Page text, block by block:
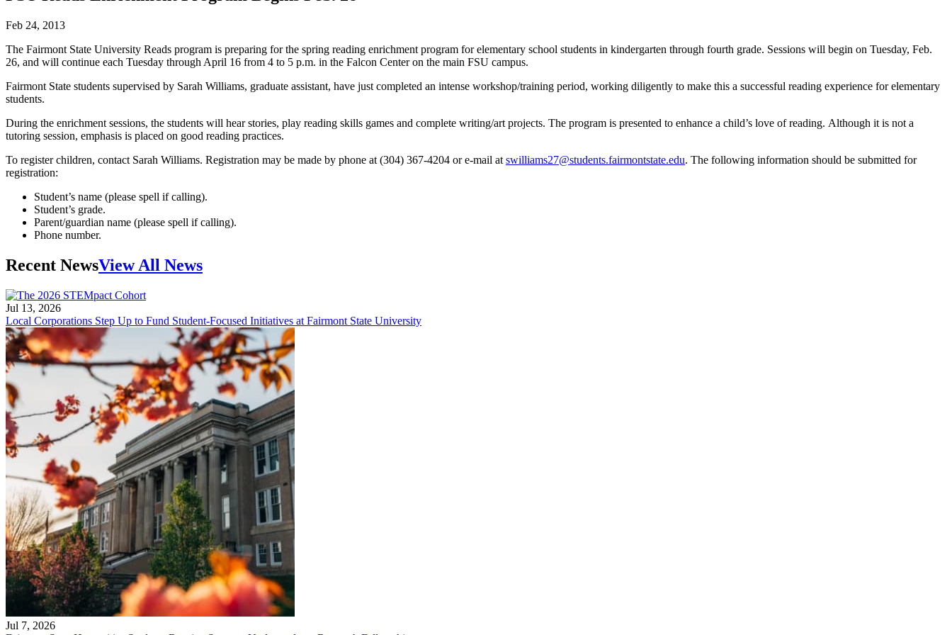
Feb 24, 2013
The Fairmont State University Reads program is preparing for the spring reading enrichment program for elementary school students in kindergarten through fourth grade. Sessions will begin on Tuesday, Feb.
26, and will continue each Tuesday through April 16 from 4 to 5 p.m. in the Falcon Center on the main FSU campus.
Fairmont State students supervised by Sarah Williams, graduate assistant, have just completed an intense workshop/training period, working diligently to make this a successful reading experience for elementary
students.
During the enrichment sessions, the students will hear stories, play reading skills games and complete writing/art projects. The program is presented to enhance a child’s love of reading. Although it is not a
tutoring session, emphasis is placed on good reading practices.
To register children, contact Sarah Williams. Registration may be made by phone at (304) 367-4204 or e-mail at swilliams27@students.fairmontstate.edu. The following information should be submitted for
registration:
Student’s name (please spell if calling).
Student’s grade.
Parent/guardian name (please spell if calling).
Phone number.
Recent NewsView All News
Jul 13, 2026
Local Corporations Step Up to Fund Student-Focused Initiatives at Fairmont State University
Jul 7, 2026